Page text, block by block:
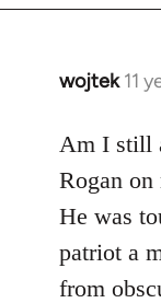
libcom.org
wojtek 11
In
to
Welcome
libcom.org
Am I still
Rogan
He was
patriot a
from